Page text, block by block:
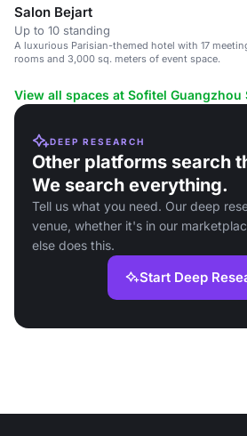
Salon Bejart
Up to 10 standing
A luxurious Parisian-themed hotel with 17
rooms and 3,000 sq. meters of event space.
View all spaces at Sofitel Guangzhou
DEEP RESEARCH
Other platforms search
We search everything.
Tell us what you need. Our deep
venue, whether it's in our
else does this.
Start Deep